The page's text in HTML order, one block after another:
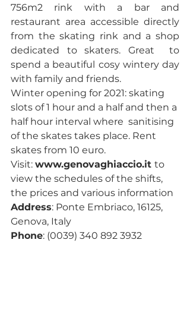
756m2 rink with a bar and
restaurant area accessible directly
from the skating rink and a shop
dedicated to skaters. Great  to
spend a beautiful cosy wintery day
with family and friends.
Winter opening for 2021: skating
slots of 1 hour and a half and then a
half hour interval where  sanitising
of the skates takes place. Rent
skates from 10 euro.
Visit: www.genovaghiaccio.it to
view the schedules of the shifts,
the prices and various information
Address: Ponte Embriaco, 16125,
Genova, Italy
Phone: (0039) 340 892 3932